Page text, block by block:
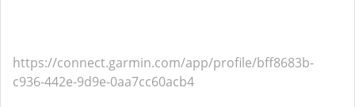
https://connect.garmin.com/app/profile/bff8683b-
c936-442e-9d9e-0aa7cc60acb4